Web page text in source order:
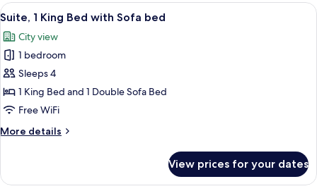
View
all
photos
for
Suite,
1
King
with
A modern living room with a blue
9
Suite, 1 King Bed with Sofa bed
City view
1 bedroom
Sleeps 4
1 King Bed and 1 Double Sofa Bed
Free WiFi
More details
More
1
View prices for your dates